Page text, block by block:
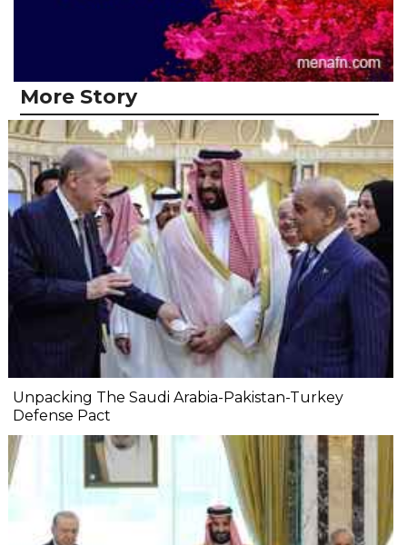
More Story
Unpacking The Saudi Arabia-Pakistan-Turkey
Defense Pact